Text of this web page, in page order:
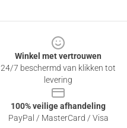
Winkel met vertrouwen
24/7 beschermd van klikken tot
levering
100% veilige afhandeling
PayPal / MasterCard / Visa